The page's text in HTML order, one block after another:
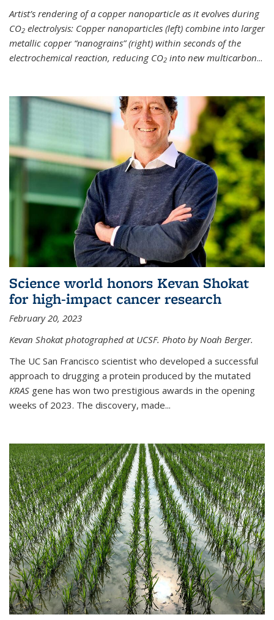
Artist’s rendering of a copper nanoparticle as it evolves during
CO2 electrolysis: Copper nanoparticles (left) combine into larger
metallic copper “nanograins” (right) within seconds of the
electrochemical reaction, reducing CO2 into new multicarbon...
Science world honors Kevan Shokat
for high-impact cancer research
February 20, 2023
Kevan Shokat photographed at UCSF. Photo by Noah Berger.
The UC San Francisco scientist who developed a successful
approach to drugging a protein produced by the mutated
KRAS gene has won two prestigious awards in the opening
weeks of 2023. The discovery, made...